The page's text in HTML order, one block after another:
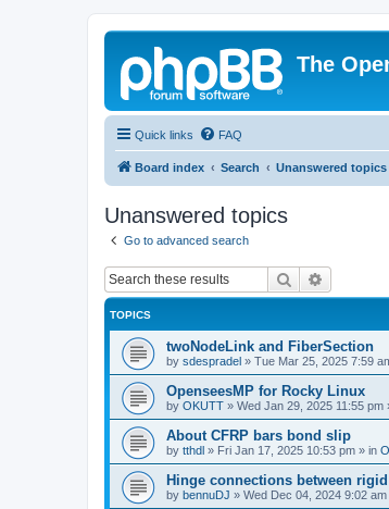
The
Quick links FAQ
Board index Search Unanswered topics
Unanswered topics
Go to advanced search
Search
TOPICS
twoNodeLink and FiberSection
by sdespradel » Tue Mar 25, 2025 7:59
OpenseesMP for Rocky Linux
by OKUTT » Wed Jan 29, 2025 11:55 pm
About CFRP bars bond slip
by tthdl » Fri Jan 17, 2025 10:53 pm » in
Hinge connections between
by bennuDJ » Wed Dec 04, 2024 9:02 am